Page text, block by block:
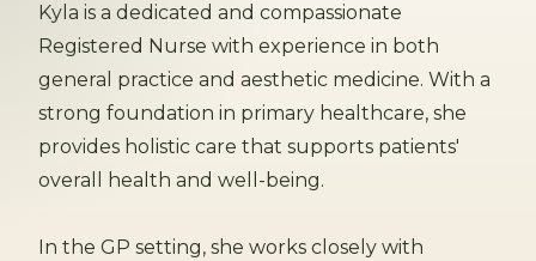
Kyla is a dedicated and compassionate
Registered Nurse with experience in both
general practice and aesthetic medicine. With a
strong foundation in primary healthcare, she
provides holistic care that supports patients'
overall health and well-being.
In the GP setting, she works closely with